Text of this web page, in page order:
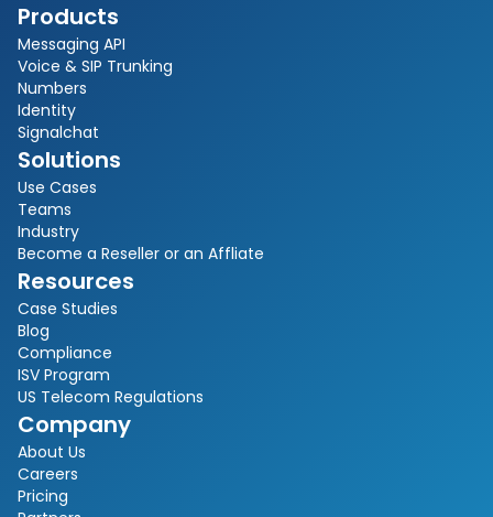
Products
Messaging API
Voice & SIP Trunking
Numbers
Identity
Signalchat
Solutions
Use Cases
Teams
Industry
Become a Reseller or an Affliate
Resources
Case Studies
Blog
Compliance
ISV Program
US Telecom Regulations
Company
About Us
Careers
Pricing